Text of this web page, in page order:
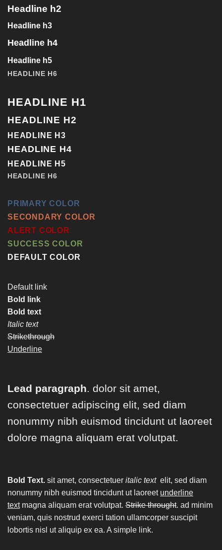
Headline h2
Headline h3
Headline h4
Headline h5
HEADLINE H6
HEADLINE H1
HEADLINE H2
HEADLINE H3
HEADLINE H4
HEADLINE H5
HEADLINE H6
PRIMARY COLOR
SECONDARY COLOR
ALERT COLOR
SUCCESS COLOR
DEFAULT COLOR
Default link
Bold link
Bold text
Italic text
Strikethrough
Underline
Lead paragraph. dolor sit amet,
consectetuer adipiscing elit, sed diam
nonummy nibh euismod tincidunt ut laoreet
dolore magna aliquam erat volutpat.
Bold Text. sit amet, consectetuer italic text elit, sed diam
nonummy nibh euismod tincidunt ut laoreet underline
textmagna aliquam erat volutpat. Strike throught. ad minim
veniam, quis nostrud exerci tation ullamcorper suscipit
lobortis nisl ut aliquip ex ea. A simple link.